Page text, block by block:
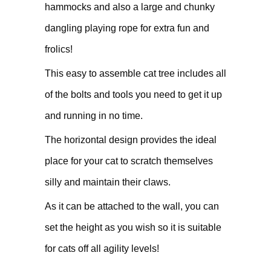
hammocks and also a large and chunky
dangling playing rope for extra fun and
frolics!
This easy to assemble cat tree includes all
of the bolts and tools you need to get it up
and running in no time.
The horizontal design provides the ideal
place for your cat to scratch themselves
silly and maintain their claws.
As it can be attached to the wall, you can
set the height as you wish so it is suitable
for cats off all agility levels!